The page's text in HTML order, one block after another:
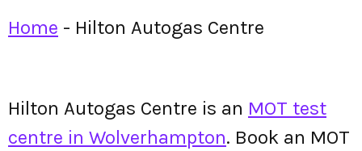
Home - Hilton Autogas Centre
Hilton Autogas Centre is an MOT test
centre in Wolverhampton. Book an MOT